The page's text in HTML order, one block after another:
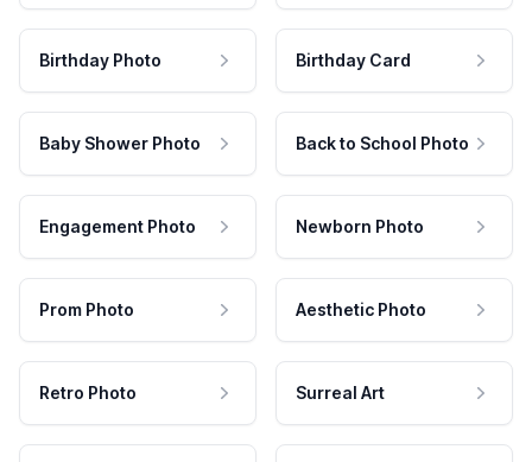
Birthday Photo Birthday Card
Baby Shower Photo Back to School Photo
Engagement Photo Newborn Photo
Prom Photo Aesthetic Photo
Retro Photo Surreal Art